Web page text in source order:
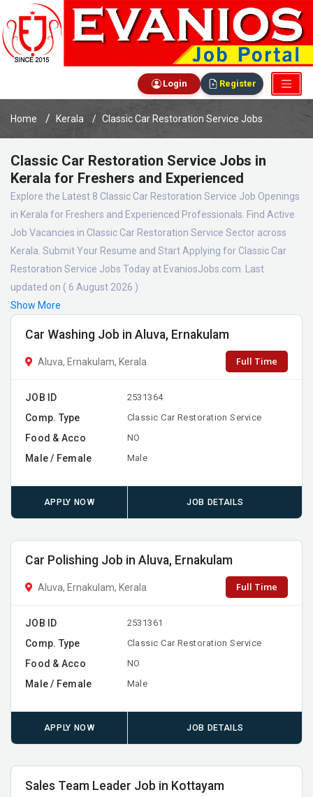
Login Register
Home Kerala Classic Car Restoration Service Jobs
Classic Car Restoration Service Jobs in
Kerala for Freshers and Experienced
Explore the Latest 8 Classic Car Restoration Service Job Openings
in Kerala for Freshers and Experienced Professionals. Find Active
Job Vacancies in Classic Car Restoration Service Sector across
Kerala. Submit Your Resume and Start Applying for Classic Car
Restoration Service Jobs Today at EvaniosJobs.com. Last
updated on ( 6 August 2026 )
Show More
Car Washing Job in Aluva, Ernakulam
Aluva, Ernakulam, Kerala Full Time
JOB ID 2531364
Comp. Type Classic Car Restoration Service
Food & Acco NO
Male / Female Male
APPLY NOW JOB DETAILS
Car Polishing Job in Aluva, Ernakulam
Aluva, Ernakulam, Kerala Full Time
JOB ID 2531361
Comp. Type Classic Car Restoration Service
Food & Acco NO
Male / Female Male
APPLY NOW JOB DETAILS
Sales Team Leader Job in Kottayam